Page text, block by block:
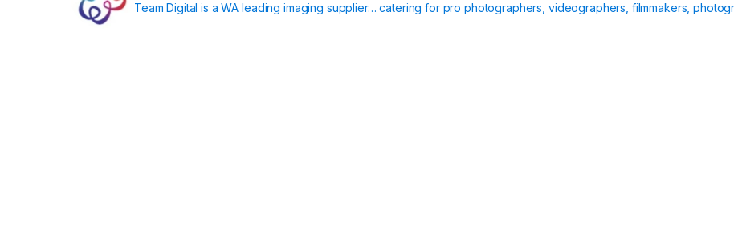
Team Digital is a WA leading imaging supplier… catering for pro photographers, videographers, filmmakers,